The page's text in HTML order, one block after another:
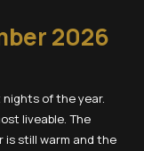
2026
of the year.
liveable. The
is still warm and the